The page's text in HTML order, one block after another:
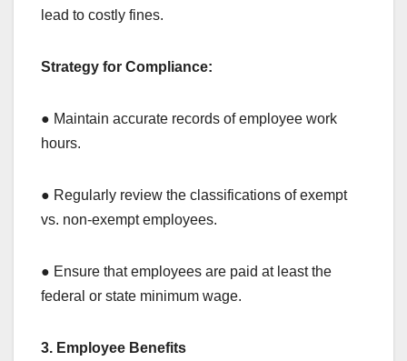
lead to costly fines.
Strategy for Compliance:
● Maintain accurate records of employee work
hours.
● Regularly review the classifications of exempt
vs. non-exempt employees.
● Ensure that employees are paid at least the
federal or state minimum wage.
3. Employee Benefits